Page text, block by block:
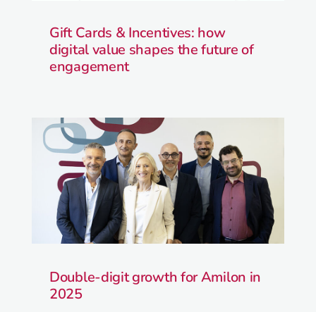
Gift Cards & Incentives: how
digital value shapes the future of
engagement
Double-digit growth for Amilon in
2025